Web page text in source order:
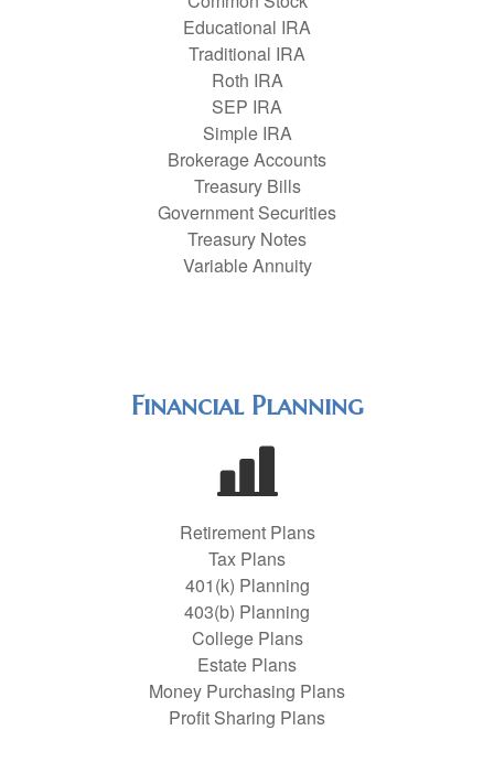
Educational IRA
Traditional IRA
Roth IRA
SEP IRA
Simple IRA
Brokerage Accounts
Treasury Bills
Government Securities
Treasury Notes
Variable Annuity
Financial Planning
Retirement Plans
Tax Plans
401(k) Planning
403(b) Planning
College Plans
Estate Plans
Money Purchasing Plans
Profit Sharing Plans